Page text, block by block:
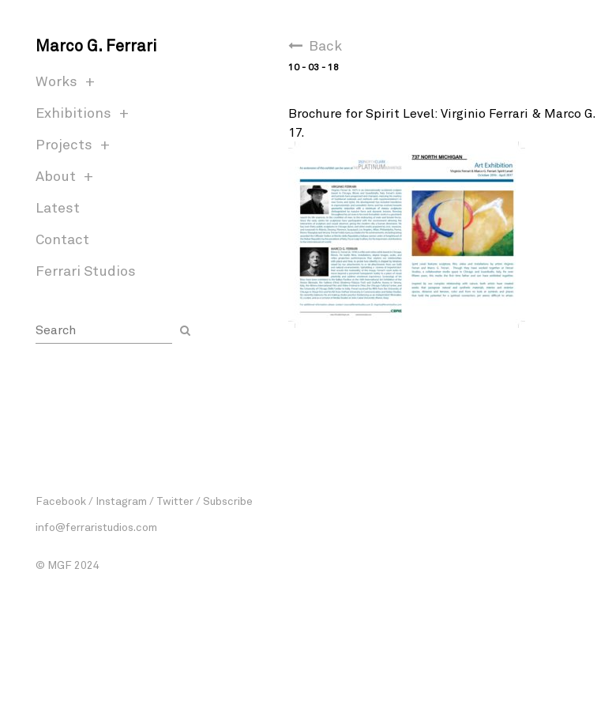
Marco G. Ferrari
Works
Exhibitions
Projects
About
Latest
Contact
Ferrari Studios
Back
10 - 03 - 18
Brochure for Spirit Level: Virginio Ferrari & Marco
17.
Facebook Instagram Twitter
Subscribe
info@ferraristudios.com
© MGF 2024